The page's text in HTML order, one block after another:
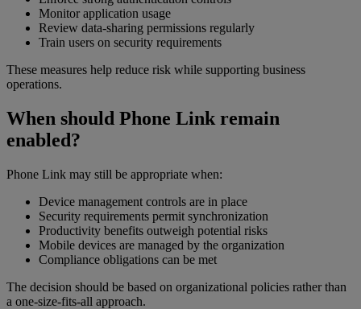
Monitor application usage
Review data-sharing permissions regularly
Train users on security requirements
These measures help reduce risk while supporting business
operations.
When should Phone Link remain
enabled?
Phone Link may still be appropriate when:
Device management controls are in place
Security requirements permit synchronization
Productivity benefits outweigh potential risks
Mobile devices are managed by the organization
Compliance obligations can be met
The decision should be based on organizational policies rather than
a one-size-fits-all approach.